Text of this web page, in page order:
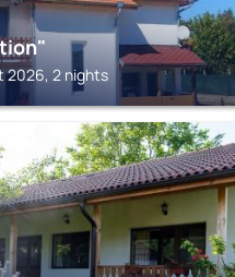
2026, 2 nights